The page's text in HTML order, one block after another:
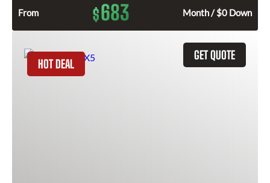
From $683 Month / $0 Down
GET QUOTE
HOT DEAL